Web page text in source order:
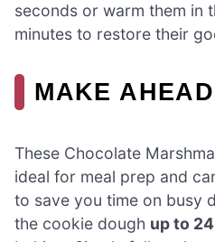
seconds or warm them in
minutes to restore their
MAKE
These Chocolate
ideal for meal prep and
to save you time on busy
the cookie dough up to